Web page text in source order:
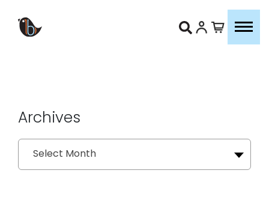
Archives
Archives
Select Month